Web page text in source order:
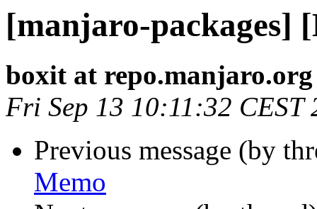
[manjaro-packages]
boxit at repo.manjaro.org
Fri Sep 13 10:11:32 CEST
Previous message (by
Memo